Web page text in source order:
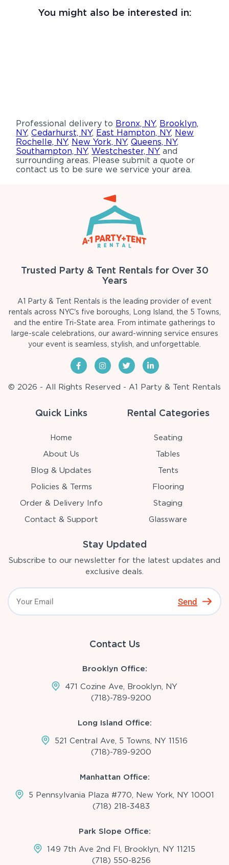
You might also be interested in:
Professional delivery to Bronx, NY, Brooklyn,
NY,Cedarhurst, NY, East Hampton, NY, New
Rochelle, NY, New York, NY,Queens, NY,
Southampton, NY,Westchester, NY and
surrounding areas. Please submit a quote or
contact us to be sure we service your area.
Trusted Party & Tent Rentals for Over 30
Years
A1 Party & Tent Rentals is the leading provider of event
rentals across NYC's five boroughs, Long Island, the 5 Towns,
and the entire Tri-State area. From intimate gatherings to
large-scale celebrations, our award-winning service ensures
your event is seamless, stylish, and unforgettable.
© 2026 - All Rights Reserved - A1 Party & Tent Rentals
Quick Links
Home
About Us
Blog & Updates
Policies & Terms
Order & Delivery Info
Contact & Support
Rental Categories
Seating
Tables
Tents
Flooring
Staging
Glassware
Stay Updated
Subscribe to our newsletter for the latest updates and
exclusive deals.
Send
Contact Us
Brooklyn Office:
471 Cozine Ave, Brooklyn, NY
(718)-789-9200
Long Island Office:
521 Central Ave, 5 Towns, NY 11516
(718)-789-9200
Manhattan Office:
5 Pennsylvania Plaza #770, New York, NY 10001
(718) 218-3483
Park Slope Office:
149 7th Ave 2nd Fl, Brooklyn, NY 11215
(718) 550-8256